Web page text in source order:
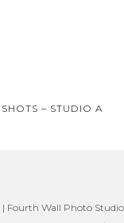
– STUDIO A
Wall Photo